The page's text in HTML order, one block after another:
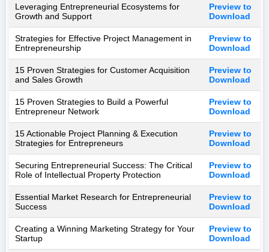
Leveraging Entrepreneurial Ecosystems for
Growth and Support
Preview to
Download
Strategies for Effective Project Management in
Entrepreneurship
Preview to
Download
15 Proven Strategies for Customer Acquisition
and Sales Growth
Preview to
Download
15 Proven Strategies to Build a Powerful
Entrepreneur Network
Preview to
Download
15 Actionable Project Planning & Execution
Strategies for Entrepreneurs
Preview to
Download
Securing Entrepreneurial Success: The Critical
Role of Intellectual Property Protection
Preview to
Download
Essential Market Research for Entrepreneurial
Success
Preview to
Download
Creating a Winning Marketing Strategy for Your
Startup
Preview to
Download